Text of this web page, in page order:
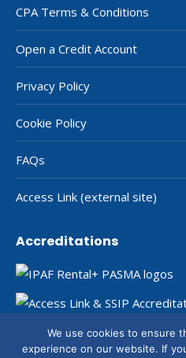
CPA Terms & Conditions
Open a Credit Account
Privacy Policy
Cookie Policy
FAQs
Access Link (external site)
Accreditations
We use cookies to ensure
experience on our website. If